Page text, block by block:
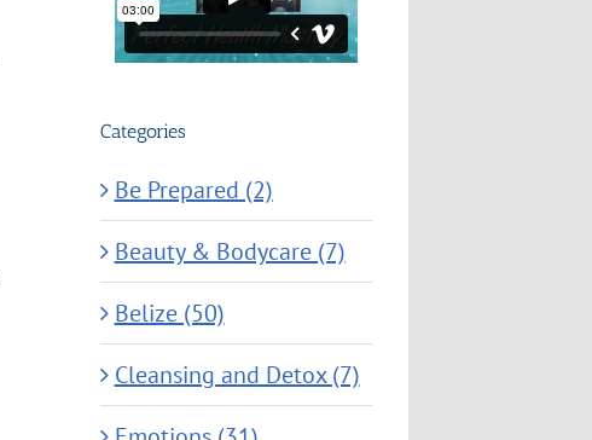
Categories
Be Prepared (2)
Beauty & Bodycare (7)
Belize (50)
Cleansing and Detox (7)